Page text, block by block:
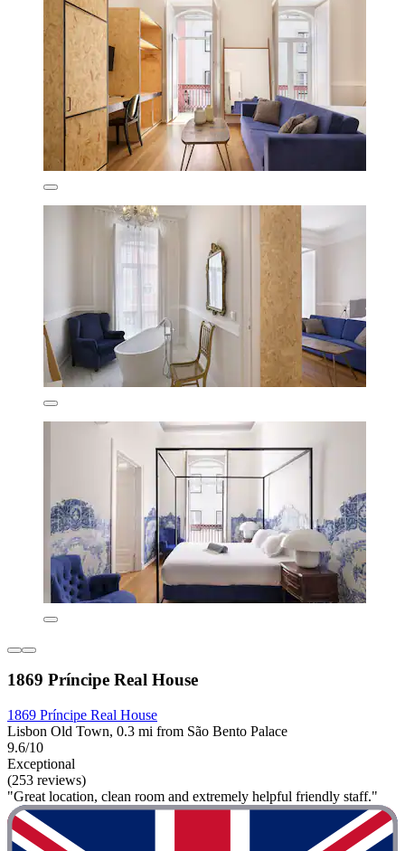
1869 Príncipe Real House
1869 Príncipe Real House
Lisbon Old Town, 0.3 mi from São Bento Palace
9.6/10
Exceptional
(253 reviews)
"Great location, clean room and extremely helpful friendly staff."